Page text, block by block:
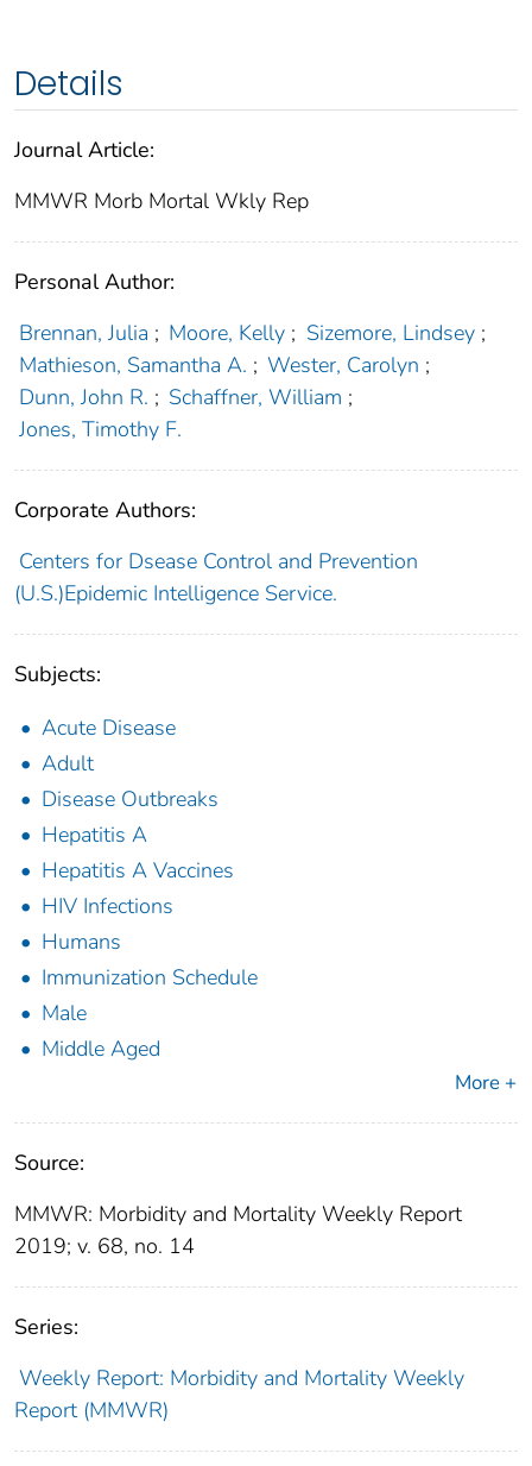
Details
Journal Article:
MMWR Morb Mortal Wkly Rep
Personal Author:
Brennan, Julia ; Moore, Kelly ; Sizemore, Lindsey ;
Mathieson, Samantha A. ; Wester, Carolyn ;
Dunn, John R. ; Schaffner, William ;
Jones, Timothy F.
Corporate Authors:
Centers for Dsease Control and Prevention
(U.S.)Epidemic Intelligence Service.
Subjects:
Acute Disease
Adult
Disease Outbreaks
Hepatitis A
Hepatitis A Vaccines
HIV Infections
Humans
Immunization Schedule
Male
Middle Aged
More +
Source:
MMWR: Morbidity and Mortality Weekly Report
2019; v. 68, no. 14
Series:
Weekly Report: Morbidity and Mortality Weekly
Report (MMWR)